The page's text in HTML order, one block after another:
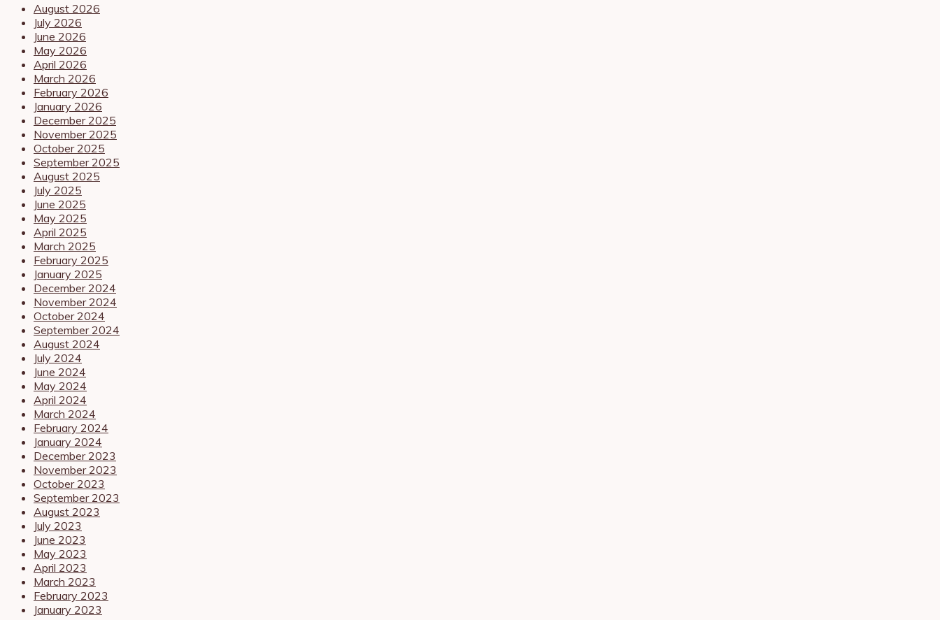
August 2026
July 2026
June 2026
May 2026
April 2026
March 2026
February 2026
January 2026
December 2025
November 2025
October 2025
September 2025
August 2025
July 2025
June 2025
May 2025
April 2025
March 2025
February 2025
January 2025
December 2024
November 2024
October 2024
September 2024
August 2024
July 2024
June 2024
May 2024
April 2024
March 2024
February 2024
January 2024
December 2023
November 2023
October 2023
September 2023
August 2023
July 2023
June 2023
May 2023
April 2023
March 2023
February 2023
January 2023